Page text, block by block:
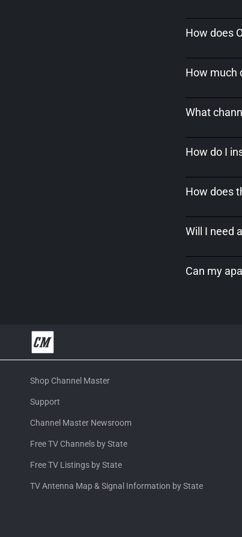
How does
How much
What
How do I
How does
Will I need
Can my
Shop Channel Master
Support
Channel Master Newsroom
Free TV Channels by State
Free TV Listings by State
TV Antenna Map & Signal Information by State